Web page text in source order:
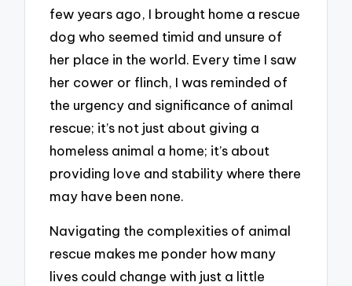
few years ago, I brought home a rescue
dog who seemed timid and unsure of
her place in the world. Every time I saw
her cower or flinch, I was reminded of
the urgency and significance of animal
rescue; it’s not just about giving a
homeless animal a home; it’s about
providing love and stability where there
may have been none.
Navigating the complexities of animal
rescue makes me ponder how many
lives could change with just a little